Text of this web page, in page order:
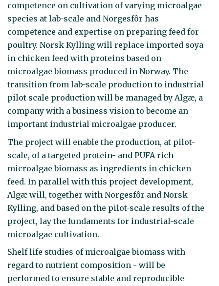
competence on cultivation of varying microalgae
species at lab-scale and Norgesfôr has
competence and expertise on preparing feed for
poultry. Norsk Kylling will replace imported soya
in chicken feed with proteins based on
microalgae biomass produced in Norway. The
transition from lab-scale production to industrial
pilot scale production will be managed by Algæ, a
company with a business vision to become an
important industrial microalgae producer.
The project will enable the production, at pilot-
scale, of a targeted protein- and PUFA rich
microalgae biomass as ingredients in chicken
feed. In parallel with this project development,
Algæ will, together with Norgesfôr and Norsk
Kylling, and based on the pilot-scale results of the
project, lay the fundaments for industrial-scale
microalgae cultivation.
Shelf life studies of microalgae biomass with
regard to nutrient composition - will be
performed to ensure stable and reproducible